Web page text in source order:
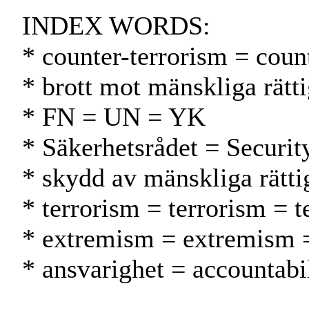
INDEX WORDS:
* counter-terrorism =
* brott mot mänskliga
* FN = UN = YK
* Säkerhetsrådet =
* skydd av mänskliga
* terrorism = terrorism =
* extremism = extremism
* ansvarighet =